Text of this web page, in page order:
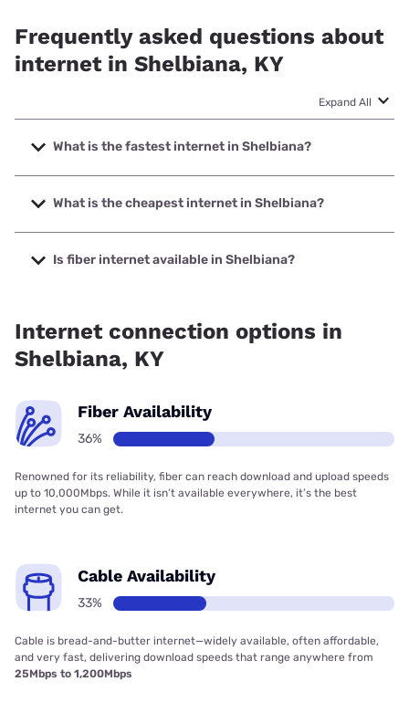
Frequently asked questions about
internet in Shelbiana, KY
Expand All
What is the fastest internet in Shelbiana?
The fastest internet in Shelbiana is Thacker-Grigsby
Telephone with speeds up to 1000 Mbps.
What is the cheapest internet in Shelbiana?
The cheapest internet in Shelbiana is Optimum with prices
starting at $30.
Is fiber internet available in Shelbiana?
Internet connection options in
Shelbiana, KY
Fiber Availability
36%
Renowned for its reliability, fiber can reach download and upload speeds
up to 10,000Mbps. While it isn’t available everywhere, it’s the best
internet you can get.
Cable Availability
33%
Cable is bread-and-butter internet—widely available, often affordable,
and very fast, delivering download speeds that range anywhere from
25Mbps to 1,200Mbps